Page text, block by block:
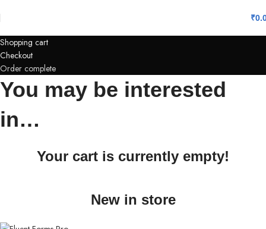
₹
Shopping cart
Checkout
Order complete
You may be interested
in…
Your cart is currently empty!
New in store